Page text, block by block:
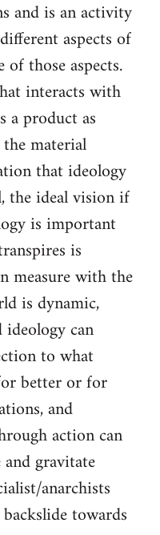
and is an activity
aspects of
those aspects.
interacts with
a product as
material
that ideology
the ideal vision if
is important
is
measure with the
is dynamic,
can
to what
better or for
and
action can
gravitate
anarchists
towards